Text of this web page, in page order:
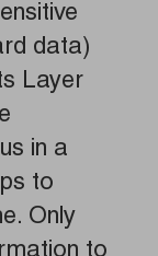
data)
Layer
in a
to
Only
to